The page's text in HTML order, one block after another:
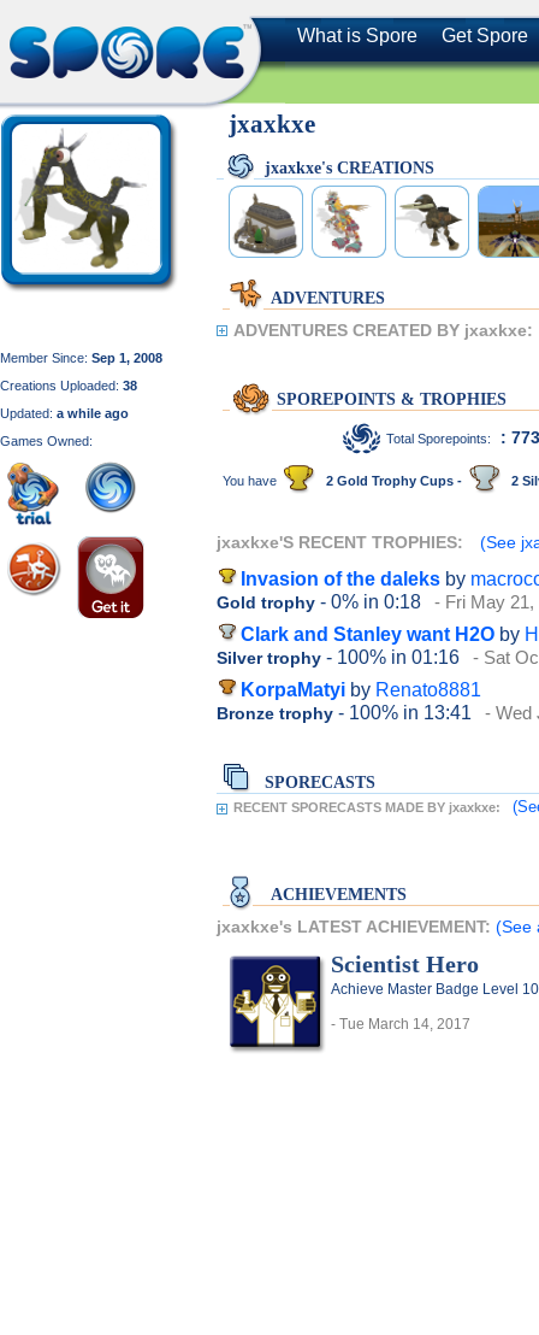
What is Spore Get Spore
Member Since: Sep 1, 2008
Creations Uploaded: 38
Updated: a while ago
Games Owned:
jxaxkxe
jxaxkxe's CREATIONS
ADVENTURES
ADVENTURES CREATED BY jxaxkxe:
SPOREPOINTS & TROPHIES
Total Sporepoints: : 773
You have 2 Gold Trophy Cups - 2
jxaxkxe'S RECENT TROPHIES: (See
Invasion of the daleks by
Gold trophy - 0% in 0:18 - Fri May 21,
Clark and Stanley want H2O by
Silver trophy - 100% in 01:16 - Sat
KorpaMatyi by Renato8881
Bronze trophy - 100% in 13:41 - Wed
SPORECASTS
RECENT SPORECASTS MADE BY jxaxkxe:
ACHIEVEMENTS
jxaxkxe's LATEST ACHIEVEMENT: (See
Scientist Hero
Achieve Master Badge Level
- Tue March 14, 2017